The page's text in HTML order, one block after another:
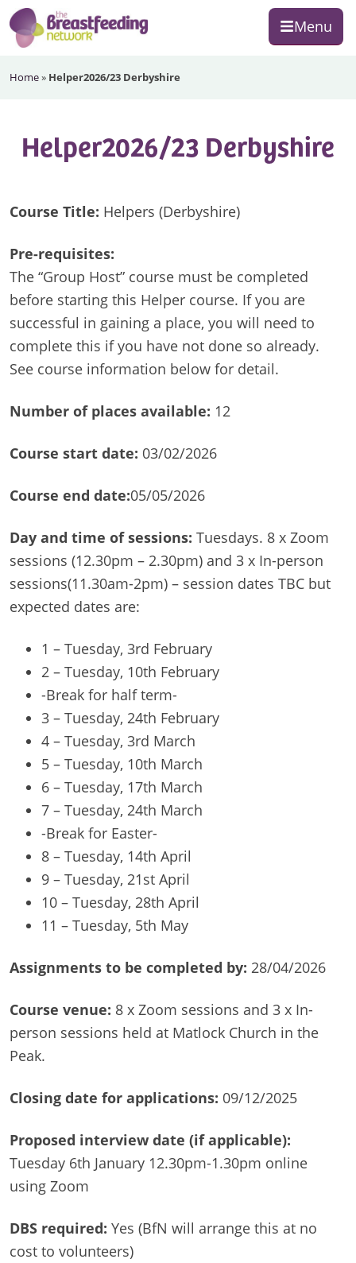
Skip
to
primary
Skip
to
main
Skip
to
footer
Menu
Breastfeeding
Home» Helper2026/23 Derbyshire
Helper2026/23 Derbyshire
Course Title: Helpers (Derbyshire)
Pre-requisites:
The “Group Host” course must be completed
before starting this Helper course. If you are
successful in gaining a place, you will need to
complete this if you have not done so already.
See course information below for detail.
Number of places available: 12
Course start date: 03/02/2026
Course end date:05/05/2026
Day and time of sessions: Tuesdays. 8 x Zoom
sessions (12.30pm – 2.30pm) and 3 x In-person
sessions(11.30am-2pm) – session dates TBC but
expected dates are:
1 – Tuesday, 3rd February
2 – Tuesday, 10th February
-Break for half term-
3 – Tuesday, 24th February
4 – Tuesday, 3rd March
5 – Tuesday, 10th March
6 – Tuesday, 17th March
7 – Tuesday, 24th March
-Break for Easter-
8 – Tuesday, 14th April
9 – Tuesday, 21st April
10 – Tuesday, 28th April
11 – Tuesday, 5th May
Assignments to be completed by: 28/04/2026
Course venue: 8 x Zoom sessions and 3 x In-
person sessions held at Matlock Church in the
Peak.
Closing date for applications: 09/12/2025
Proposed interview date (if applicable):
Tuesday 6th January 12.30pm-1.30pm online
using Zoom
DBS required: Yes (BfN will arrange this at no
cost to volunteers)